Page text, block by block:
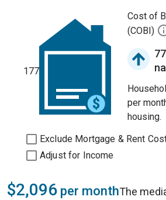
177
Cost of
(COBI)
per
housing.
Exclude Mortgage & Rent
Adjust for Income
$2,096 per monthThe